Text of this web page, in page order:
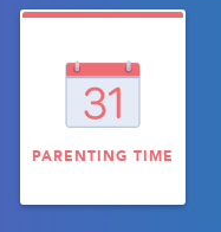
PARENTING TIME